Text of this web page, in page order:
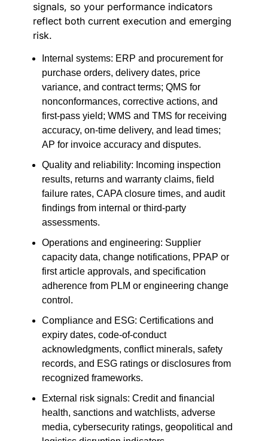
signals, so your performance indicators
reflect both current execution and emerging
risk.
Internal systems: ERP and procurement for
purchase orders, delivery dates, price
variance, and contract terms; QMS for
nonconformances, corrective actions, and
first-pass yield; WMS and TMS for receiving
accuracy, on-time delivery, and lead times;
AP for invoice accuracy and disputes.
Quality and reliability: Incoming inspection
results, returns and warranty claims, field
failure rates, CAPA closure times, and audit
findings from internal or third-party
assessments.
Operations and engineering: Supplier
capacity data, change notifications, PPAP or
first article approvals, and specification
adherence from PLM or engineering change
control.
Compliance and ESG: Certifications and
expiry dates, code-of-conduct
acknowledgments, conflict minerals, safety
records, and ESG ratings or disclosures from
recognized frameworks.
External risk signals: Credit and financial
health, sanctions and watchlists, adverse
media, cybersecurity ratings, geopolitical and